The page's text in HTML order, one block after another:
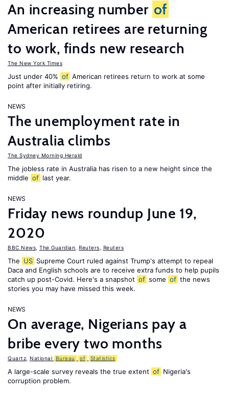
An increasing number of
American retirees are returning
to work, finds new research
The New York Times
Just under 40% of American retirees return to work at some
point after initially retiring.
NEWS
The unemployment rate in
Australia climbs
The Sydney Morning Herald
The jobless rate in Australia has risen to a new height since the
middle of last year.
NEWS
Friday news roundup June 19,
2020
BBC News The Guardian Reuters Reuters
The US Supreme Court ruled against Trump's attempt to repeal
Daca and English schools are to receive extra funds to help pupils
catch up post-Covid. Here's a snapshot of some of the news
stories you may have missed this week.
NEWS
On average, Nigerians pay a
bribe every two months
Quartz National Bureau of Statistics
A large-scale survey reveals the true extent of Nigeria's
corruption problem.